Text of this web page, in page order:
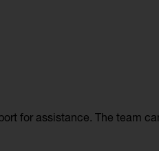
for assistance. The team